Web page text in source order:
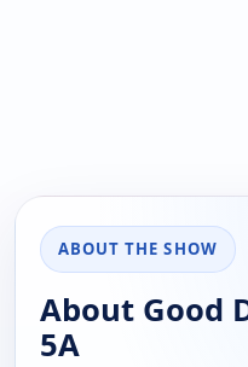
ABOUT THE SHOW
About Good
5A